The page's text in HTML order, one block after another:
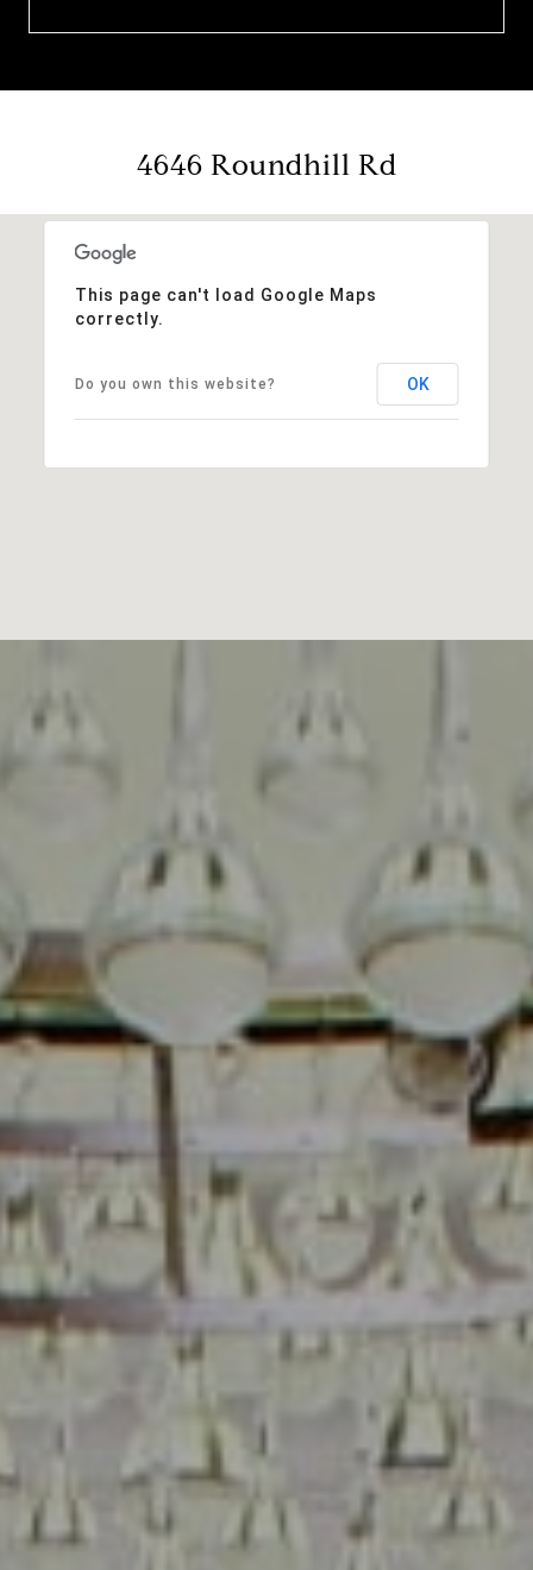
4646 Roundhill Rd
This page can't load Google Maps
correctly.
Do you own this website? OK